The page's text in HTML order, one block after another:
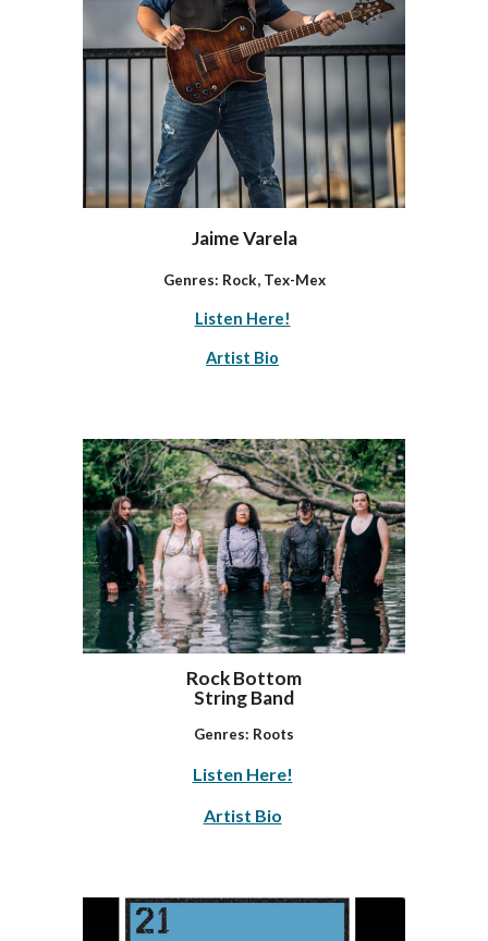
Jaime Varela
Genres: Rock, Tex-Mex
Listen Here!
Artist Bio
Rock Bottom
String Band
Genres: Roots
Listen Here!
Artist Bio